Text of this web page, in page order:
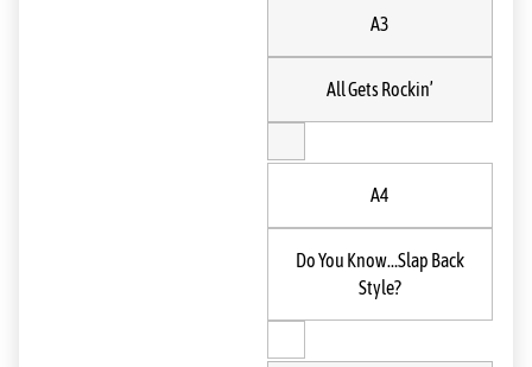
A3
All Gets Rockin’
A4
Do You Know…Slap Back
Style?